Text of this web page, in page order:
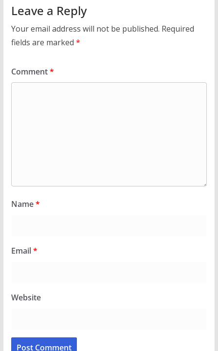
Leave a Reply
Your email address will not be published. Required
fields are marked *
Comment*
Name*
Email*
Website